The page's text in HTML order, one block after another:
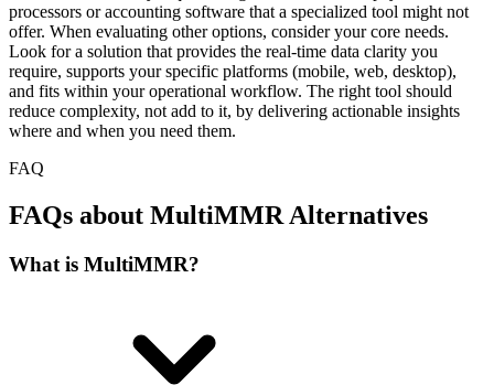
processors or accounting software that a specialized tool might not
offer. When evaluating other options, consider your core needs.
Look for a solution that provides the real-time data clarity you
require, supports your specific platforms (mobile, web, desktop),
and fits within your operational workflow. The right tool should
reduce complexity, not add to it, by delivering actionable insights
where and when you need them.
FAQ
FAQs about MultiMMR Alternatives
What is MultiMMR?